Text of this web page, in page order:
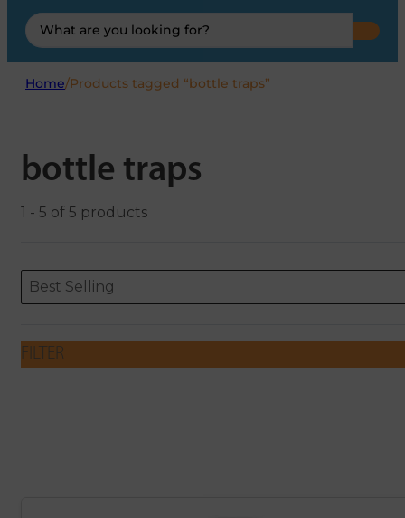
Search
...
Home/Products tagged “bottle traps”
bottle traps
1 - 5 of 5 products
ORDERING
Sort content
Best Selling
Sort content
FILTER